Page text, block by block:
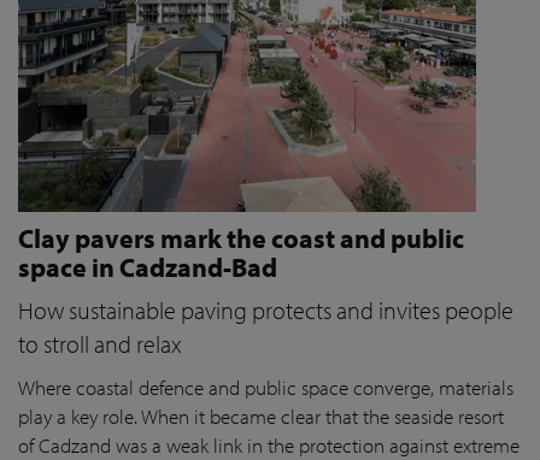
Clay pavers mark the coast and public
space in Cadzand-Bad
How sustainable paving protects and invites people
to stroll and relax
Where coastal defence and public space converge, materials
play a key role. When it became clear that the seaside resort
of Cadzand was a weak link in the protection against extreme